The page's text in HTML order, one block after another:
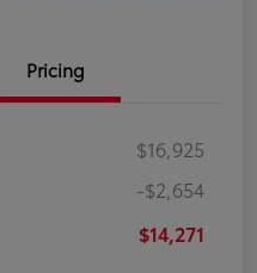
Pricing
$16,925
-$2,654
$14,271